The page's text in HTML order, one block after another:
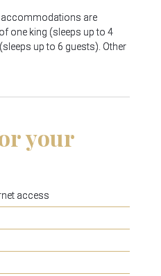
are
one king (sleeps up to 4
up to 6 guests). Other
your
access